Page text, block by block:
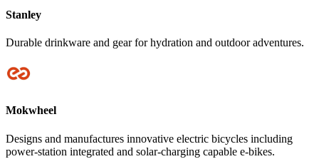
Stanley
Durable drinkware and gear for hydration and outdoor adventures.
Mokwheel
Designs and manufactures innovative electric bicycles including
power-station integrated and solar-charging capable e-bikes.